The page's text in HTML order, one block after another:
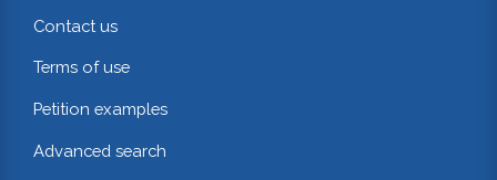
Contact us
Terms of use
Petition examples
Advanced search